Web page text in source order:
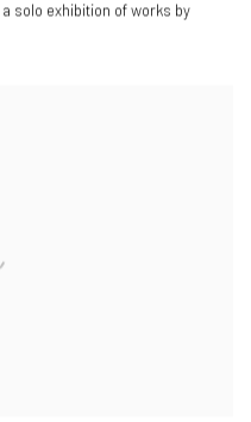
a solo exhibition of works by